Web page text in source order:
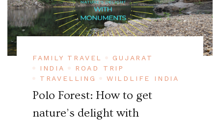
FAMILY TRAVEL
GUJARAT
INDIA
ROAD TRIP
TRAVELLING
WILDLIFE INDIA
Polo Forest: How to get
nature’s delight with